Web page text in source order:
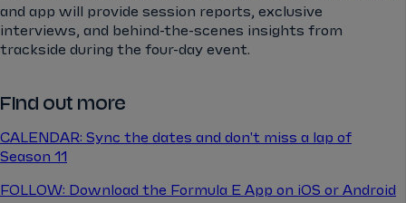
and app will provide session reports, exclusive
interviews, and behind-the-scenes insights from
trackside during the four-day event.
Find out more
CALENDAR: Sync the dates and don't miss a lap of
Season 11
FOLLOW: Download the Formula E App on iOS or Android